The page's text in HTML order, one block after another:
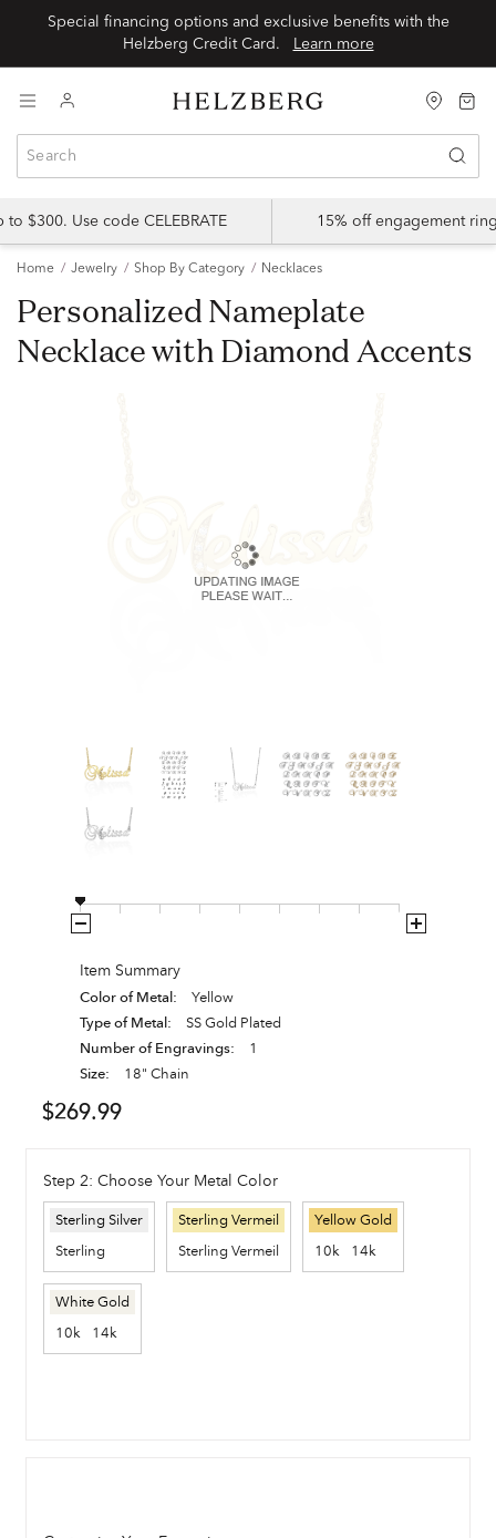
Special financing options and exclusive benefits with the
Learn more
$300. Use code CELEBRATE 15% off engagement
Home Jewelry Shop By Category Necklaces
Personalized Nameplate
Necklace with Diamond Accents